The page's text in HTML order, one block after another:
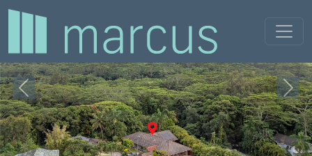
Previous Next